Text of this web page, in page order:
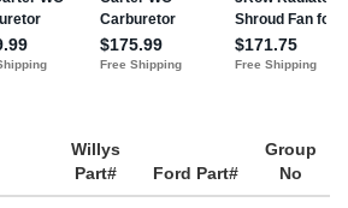
Willys
Part#
Ford Part#
Group
No